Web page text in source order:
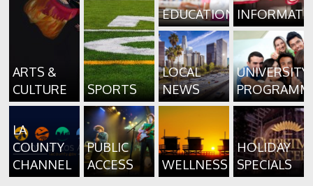
ARTS &
CULTURE
SPORTS
EDUCATION
LOCAL
NEWS
UNIVERSITY
LA
COUNTY
CHANNEL
PUBLIC
ACCESS
WELLNESS
HOLIDAY
SPECIALS